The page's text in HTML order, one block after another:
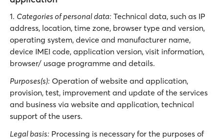
1. Categories of personal data: Technical data, such as IP
address, location, time zone, browser type and version,
operating system, device and manufacturer name,
device IMEI code, application version, visit information,
browser/ usage programme and details.
Purposes(s): Operation of website and application,
provision, test, improvement and update of the services
and business via website and application, technical
support of the users.
Legal basis: Processing is necessary for the purposes of